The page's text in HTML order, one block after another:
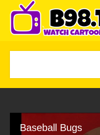
Baseball Bugs